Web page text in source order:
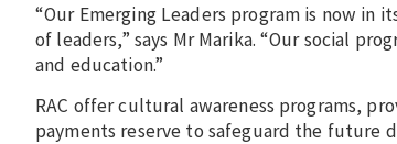
“Our Emerging Leaders program is now
of leaders,” says Mr Marika. “Our social
and education.”
RAC offer cultural awareness programs,
payments reserve to safeguard the future